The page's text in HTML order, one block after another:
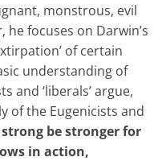
monstrous, evil
focuses on Darwin’s
of certain
understanding of
and ‘liberals’ argue,
of the Eugenicists and
be stronger for
in action,